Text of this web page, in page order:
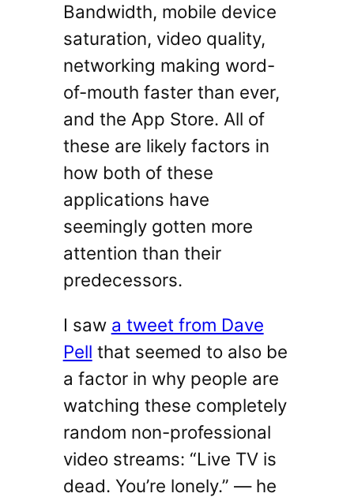
Bandwidth, mobile device
saturation, video quality,
networking making word-
of-mouth faster than ever,
and the App Store. All of
these are likely factors in
how both of these
applications have
seemingly gotten more
attention than their
predecessors.
I saw a tweet from Dave
Pell that seemed to also be
a factor in why people are
watching these completely
random non-professional
video streams: “Live TV is
dead. You’re lonely.” — he